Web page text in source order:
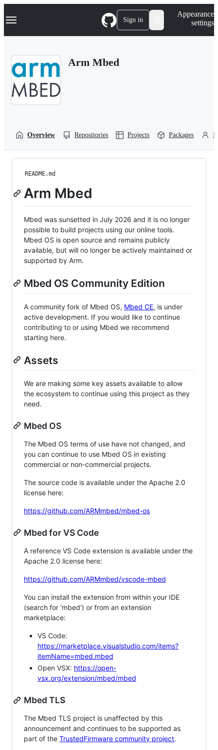
k
p
Navigation Menu Sign in
Appearance
settings
Arm Mbed
Overview Repositories Projects Packages
README.md
Arm Mbed
Mbed was sunsetted in July 2026 and it is no longer
possible to build projects using our online tools.
Mbed OS is open source and remains publicly
available, but will no longer be actively maintained or
supported by Arm.
Mbed OS Community Edition
A community fork of Mbed OS, Mbed CE, is under
active development. If you would like to continue
contributing to or using Mbed we recommend
starting here.
Assets
We are making some key assets available to allow
the ecosystem to continue using this project as they
need.
Mbed OS
The Mbed OS terms of use have not changed, and
you can continue to use Mbed OS in existing
commercial or non-commercial projects.
The source code is available under the Apache 2.0
license here:
https://github.com/ARMmbed/mbed-os
Mbed for VS Code
A reference VS Code extension is available under the
Apache 2.0 license here:
https://github.com/ARMmbed/vscode-mbed
You can install the extension from within your IDE
(search for 'mbed') or from an extension
marketplace:
VS Code:
https://marketplace.visualstudio.com/items?
itemName=mbed.mbed
Open VSX: https://open-
vsx.org/extension/mbed/mbed
Mbed TLS
The Mbed TLS project is unaffected by this
announcement and continues to be supported as
part of the TrustedFirmware community project.